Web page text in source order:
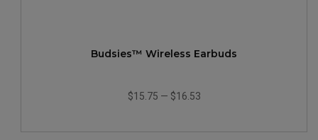
Budsies™ Wireless Earbuds
$15.75 — $16.53